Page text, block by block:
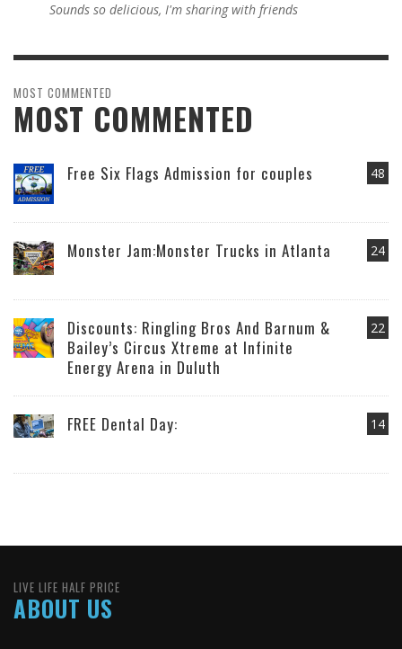
Sounds so delicious, I'm sharing with friends
MOST COMMENTED
MOST COMMENTED
48
Free Six Flags Admission for couples
24
Monster Jam:Monster Trucks in Atlanta
22
Discounts: Ringling Bros And Barnum &
Bailey’s Circus Xtreme at Infinite
Energy Arena in Duluth
14
FREE Dental Day:
LIVE LIFE HALF PRICE
ABOUT US